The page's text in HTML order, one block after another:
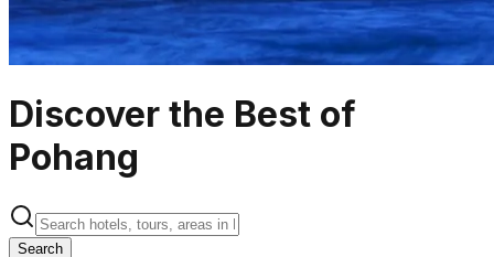
Discover the Best of
Pohang
Search